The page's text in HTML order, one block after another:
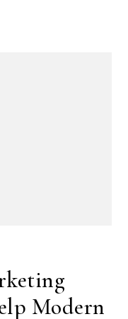
Modern